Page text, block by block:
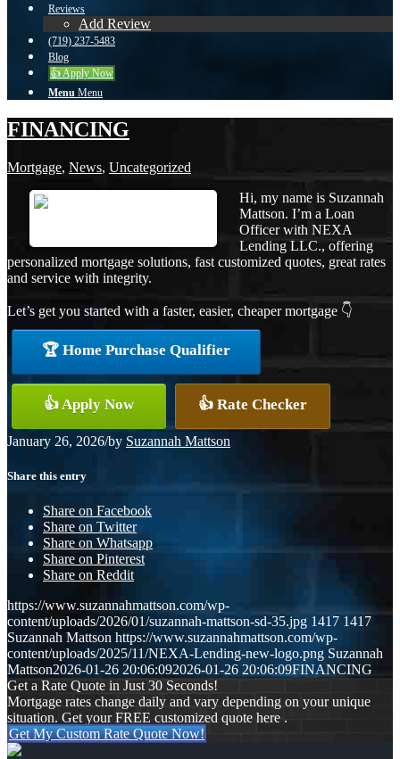
Reviews
Add Review
(719) 237-5483
Blog
👍 Apply Now
Menu Menu
FINANCING
Mortgage, News, Uncategorized
Hi, my name is Suzannah
Mattson. I’m a Loan
Officer with NEXA
Lending LLC., offering
personalized mortgage solutions, fast customized quotes, great rates
and service with integrity.
Let’s get you started with a faster, easier, cheaper mortgage 👇
🏆 Home Purchase Qualifier
👍 Apply Now 👍 Rate Checker
January 26, 2026/by Suzannah Mattson
Share this entry
Share on Facebook
Share on Twitter
Share on Whatsapp
Share on Pinterest
Share on Reddit
https://www.suzannahmattson.com/wp-
content/uploads/2026/01/suzannah-mattson-sd-35.jpg 1417 1417
Suzannah Mattson https://www.suzannahmattson.com/wp-
content/uploads/2025/11/NEXA-Lending-new-logo.png Suzannah
Mattson2026-01-26 20:06:092026-01-26 20:06:09FINANCING
Get a Rate Quote in Just 30 Seconds!
Mortgage rates change daily and vary depending on your unique
situation. Get your FREE customized quote here .
Get My Custom Rate Quote Now!